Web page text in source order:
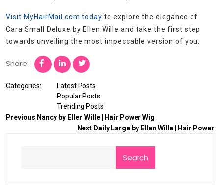
Visit MyHairMail.com today to explore the elegance of
Cara Small Deluxe by Ellen Wille and take the first step
towards unveiling the most impeccable version of you.
Share:
Categories:
Latest Posts
Popular Posts
Trending Posts
Previous Nancy by Ellen Wille | Hair Power Wig
Next Daily Large by Ellen Wille | Hair Power
Search